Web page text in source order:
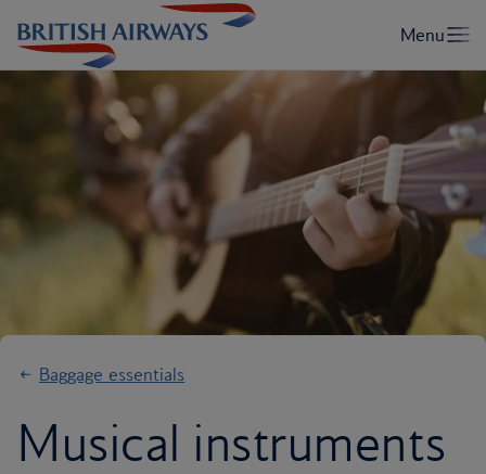
Baggage essentials
Musical instruments